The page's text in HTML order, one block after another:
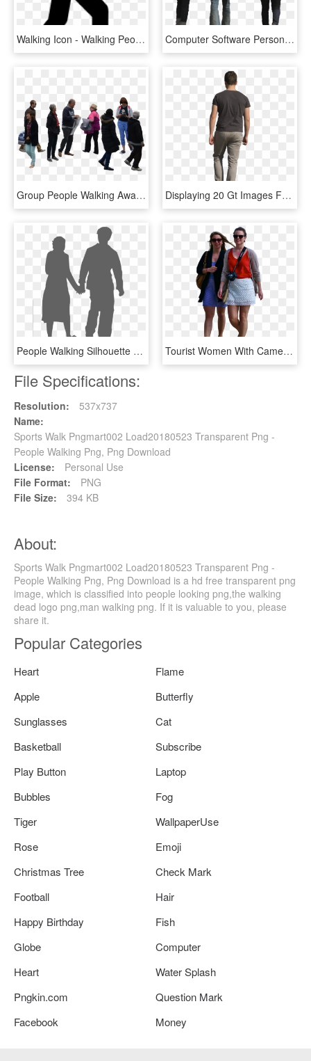
Walking Icon - Walking People Icon Png, Transparent Png Computer Software Person - People Walking Photoshop, HD Png Download
Group People Walking Away Png - Group Of People Png, Transparent Png Displaying 20 Gt Images For - Back Cut Out People Png, Transparent Png
People Walking Silhouette Png - Grey People Silhouette Png, Transparent Png Tourist Women With Camera Walking Pedro Ribeiro Simões/cc-attribution - Walking Tourist Png, Transparent Png
File Specifications:
Resolution:
537x737
Name:
Sports Walk Pngmart002 Load20180523 Transparent Png -
People Walking Png, Png Download
License:
Personal Use
File Format:
PNG
File Size:
394 KB
About:
Sports Walk Pngmart002 Load20180523 Transparent Png -
People Walking Png, Png Download is a hd free transparent png
image, which is classified into people looking png,the walking
dead logo png,man walking png. If it is valuable to you, please
share it.
Popular Categories
Heart
Flame
Apple
Butterfly
Sunglasses
Cat
Basketball
Subscribe
Play Button
Laptop
Bubbles
Fog
Tiger
WallpaperUse
Rose
Emoji
Christmas Tree
Check Mark
Football
Hair
Happy Birthday
Fish
Globe
Computer
Heart
Water Splash
Pngkin.com
Question Mark
Facebook
Money